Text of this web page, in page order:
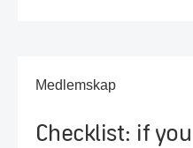
Medlemskap
Checklist: if